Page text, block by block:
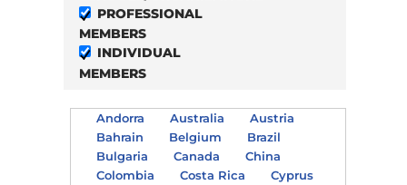
PROFESSIONAL
MEMBERS
INDIVIDUAL
MEMBERS
Andorra Australia
Austria
Bahrain
Belgium
Brazil
Bulgaria
Canada
China
Colombia
Costa Rica
Cyprus